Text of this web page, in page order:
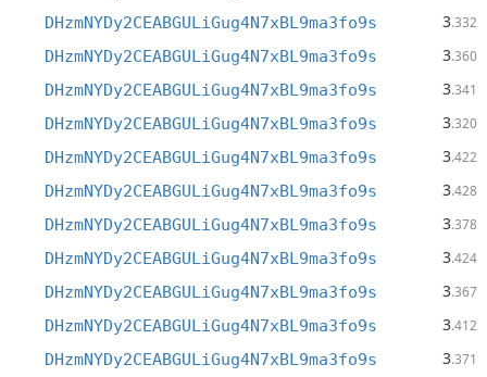
DHzmNYDy2CEABGULiGug4N7xBL9ma3fo9s 3.332
DHzmNYDy2CEABGULiGug4N7xBL9ma3fo9s 3.360
DHzmNYDy2CEABGULiGug4N7xBL9ma3fo9s 3.341
DHzmNYDy2CEABGULiGug4N7xBL9ma3fo9s 3.320
DHzmNYDy2CEABGULiGug4N7xBL9ma3fo9s 3.422
DHzmNYDy2CEABGULiGug4N7xBL9ma3fo9s 3.428
DHzmNYDy2CEABGULiGug4N7xBL9ma3fo9s 3.378
DHzmNYDy2CEABGULiGug4N7xBL9ma3fo9s 3.424
DHzmNYDy2CEABGULiGug4N7xBL9ma3fo9s 3.367
DHzmNYDy2CEABGULiGug4N7xBL9ma3fo9s 3.412
DHzmNYDy2CEABGULiGug4N7xBL9ma3fo9s 3.371